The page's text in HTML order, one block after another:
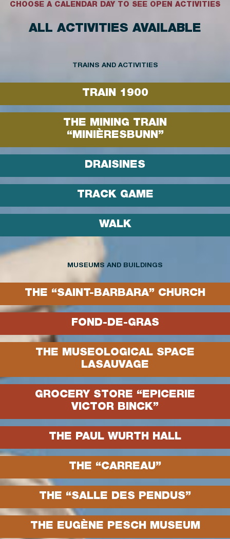
CHOOSE A CALENDAR DAY TO SEE OPEN ACTIVITIES
ALL ACTIVITIES AVAILABLE
TRAINS AND ACTIVITIES
TRAIN 1900
THE MINING TRAIN
“MINIÈRESBUNN”
DRAISINES
TRACK GAME
WALK
MUSEUMS AND BUILDINGS
THE “SAINT-BARBARA” CHURCH
FOND-DE-GRAS
THE MUSEOLOGICAL SPACE
LASAUVAGE
GROCERY STORE “EPICERIE
VICTOR BINCK”
THE PAUL WURTH HALL
THE “CARREAU”
THE “SALLE DES PENDUS”
THE EUGÈNE PESCH MUSEUM